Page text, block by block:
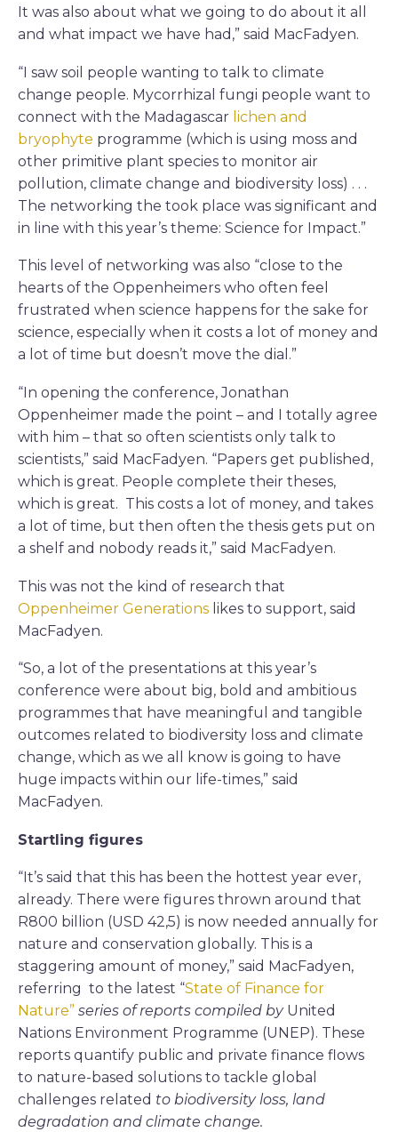
It was also about what we going to do about it all
and what impact we have had,” said MacFadyen.
“I saw soil people wanting to talk to climate
change people. Mycorrhizal fungi people want to
connect with the Madagascar lichen and
bryophyte programme (which is using moss and
other primitive plant species to monitor air
pollution, climate change and biodiversity loss) . . .
The networking the took place was significant and
in line with this year’s theme: Science for Impact.”
This level of networking was also “close to the
hearts of the Oppenheimers who often feel
frustrated when science happens for the sake for
science, especially when it costs a lot of money and
a lot of time but doesn’t move the dial.”
“In opening the conference, Jonathan
Oppenheimer made the point – and I totally agree
with him – that so often scientists only talk to
scientists,” said MacFadyen. “Papers get published,
which is great. People complete their theses,
which is great. This costs a lot of money, and takes
a lot of time, but then often the thesis gets put on
a shelf and nobody reads it,” said MacFadyen.
This was not the kind of research that
Oppenheimer Generations likes to support, said
MacFadyen.
“So, a lot of the presentations at this year’s
conference were about big, bold and ambitious
programmes that have meaningful and tangible
outcomes related to biodiversity loss and climate
change, which as we all know is going to have
huge impacts within our life-times,” said
MacFadyen.
Startling figures
“It’s said that this has been the hottest year ever,
already. There were figures thrown around that
R800 billion (USD 42,5) is now needed annually for
nature and conservation globally. This is a
staggering amount of money,” said MacFadyen,
referring to the latest “State of Finance for
Nature” series of reports compiled by United
Nations Environment Programme (UNEP). These
reports quantify public and private finance flows
to nature-based solutions to tackle global
challenges related to biodiversity loss, land
degradation and climate change.